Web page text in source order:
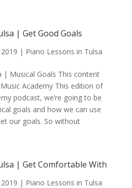
| Get Good Goals
| Piano Lessons in Tulsa
| Musical Goals This content
Academy This edition of
podcast, we’re going to be
goals and how we can use
our goals. So without
| Get Comfortable With
| Piano Lessons in Tulsa